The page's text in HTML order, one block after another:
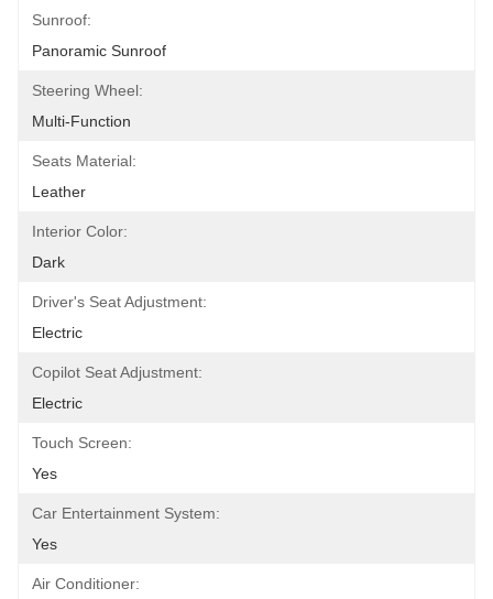
Sunroof:
Panoramic Sunroof
Steering Wheel:
Multi-Function
Seats Material:
Leather
Interior Color:
Dark
Driver's Seat Adjustment:
Electric
Copilot Seat Adjustment:
Electric
Touch Screen:
Yes
Car Entertainment System:
Yes
Air Conditioner: